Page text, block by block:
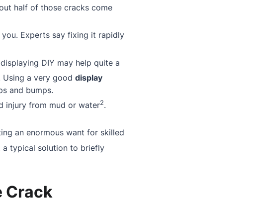
half of those cracks come
Experts say fixing it rapidly
DIY may help quite a
Using a very good display
and bumps.
injury from mud or water2.
an enormous want for skilled
a typical solution to briefly
Crack